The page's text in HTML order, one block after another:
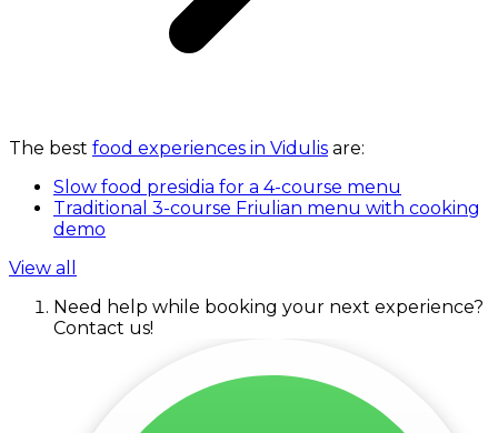
The best food experiences in Vidulis are:
Slow food presidia for a 4-course menu
Traditional 3-course Friulian menu with cooking
demo
View all
Need help while booking your next experience?
Contact us!